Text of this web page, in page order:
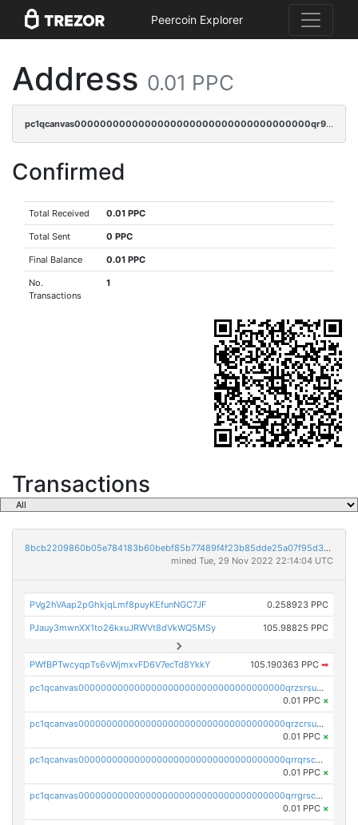
Peercoin Explorer
Address 0.01 PPC
pc1qcanvas0000000000000000000000000000000000000qr9crwvpsufne7k
Confirmed
Total Received 0.01 PPC
Total Sent 0 PPC
Final Balance 0.01 PPC
No.
Transactions
1
Transactions
8bcb2209860b05e784183b60bebf85b77489f4f23b85dde25a07f95d33f9b9e9
mined Tue, 29 Nov 2022 22:14:04 UTC
PVg2hVAap2pGhkjqLmf8puyKEfunNGC7JF 0.258923 PPC
PJauy3mwnXX1to26kxuJRWVt8dVkWQ5MSy 105.98825 PPC
PWfBPTwcyqpTs6vWjmxvFD6V7ecTd8YkkY 105.190363 PPC ➡
pc1qcanvas0000000000000000000000000000000000000qrzsrsups03p692
0.01 PPC ×
pc1qcanvas0000000000000000000000000000000000000qrzcrsupsy2gzw9
0.01 PPC ×
pc1qcanvas0000000000000000000000000000000000000qrrqrscpsle6259
0.01 PPC ×
pc1qcanvas0000000000000000000000000000000000000qrrgrscps5znjl2
0.01 PPC ×